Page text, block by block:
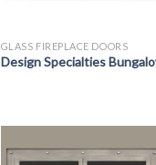
GLASS FIREPLACE DOORS
Design Specialties